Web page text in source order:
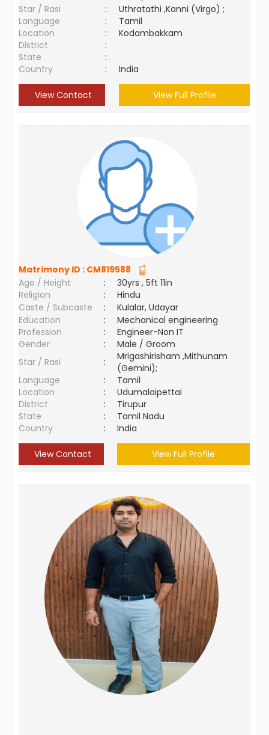
Star / Rasi
:
Uthratathi ,Kanni (Virgo) ;
Language
:
Tamil
Location
:
Kodambakkam
District
:
State
:
Country
: India
View Contact View Full Profile
Matrimony ID : CM819588
Age / Height
:
30yrs , 5ft 11in
Religion
:
Hindu
Caste / Subcaste
:
Kulalar, Udayar
Education
:
Mechanical engineering
Profession
:
Engineer-Non IT
Gender
:
Male / Groom
Star / Rasi
:
Mrigashirisham ,Mithunam
(Gemini);
Language
:
Tamil
Location
:
Udumalaipettai
District
:
Tirupur
State
:
Tamil Nadu
Country
: India
View Contact View Full Profile